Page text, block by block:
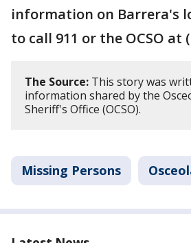
information on Barrera's
to call 911 or the OCSO at
The Source: This story was
information shared by the
Sheriff's Office (OCSO).
Missing Persons